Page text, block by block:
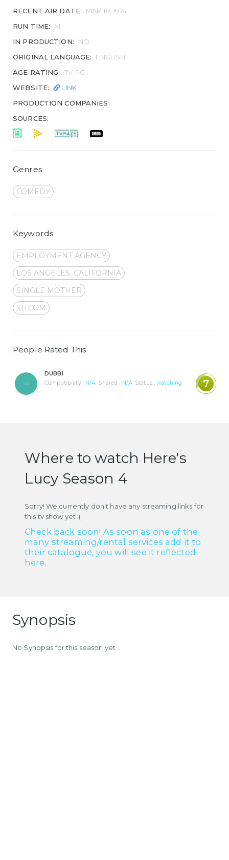
RECENT AIR DATE:
MAR 18, 1974
RUN TIME:
M
IN PRODUCTION:
NO
ORIGINAL LANGUAGE:
ENGLISH
AGE RATING:
TV-PG
WEBSITE:
LINK
PRODUCTION COMPANIES:
SOURCES:
Genres
COMEDY
Keywords
EMPLOYMENT AGENCY
LOS ANGELES, CALIFORNIA
SINGLE MOTHER
SITCOM
People Rated This
DUBBI
Compatibility : N/A Shared : N/A Status :watching 7
Where to watch Here's
Lucy Season 4
Sorry! We currently don't have any streaming links for
this tv show yet :(
Check back soon! As soon as one of the
many streaming/rental services add it to
their catalogue, you will see it reflected
here.
Synopsis
No Synopsis for this season yet